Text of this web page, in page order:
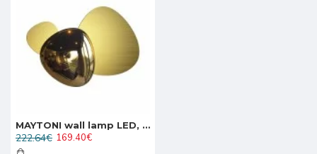
MAYTONI wall lamp LED, 8W, 3000K, 350lm, Jack-stone MOD314WL-L8G3K
169.40€
222.64€